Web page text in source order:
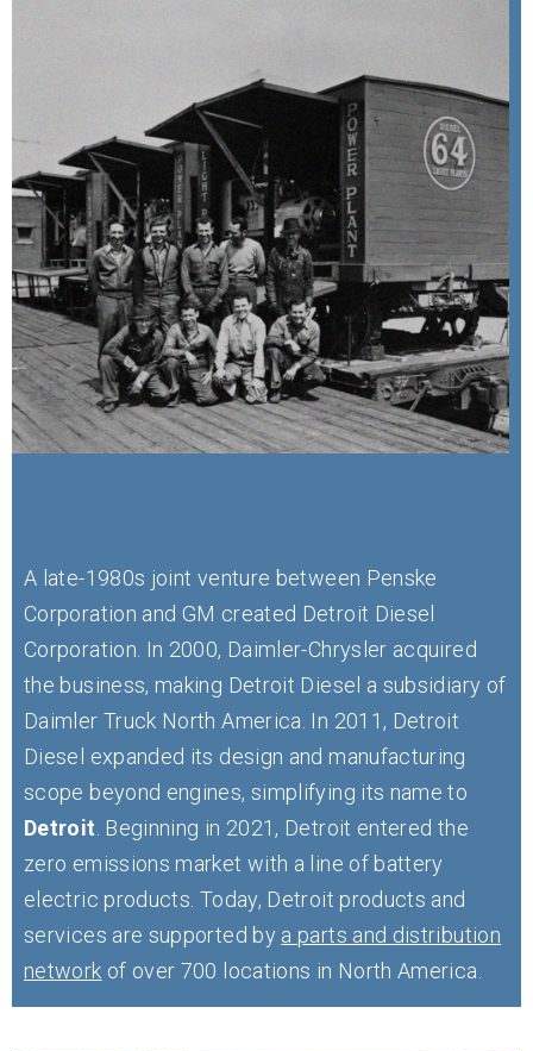
A late-1980s joint venture between Penske
Corporation and GM created Detroit Diesel
Corporation. In 2000, Daimler-Chrysler acquired
the business, making Detroit Diesel a subsidiary of
Daimler Truck North America. In 2011, Detroit
Diesel expanded its design and manufacturing
scope beyond engines, simplifying its name to
Detroit . Beginning in 2021, Detroit entered the
zero emissions market with a line of battery
electric products. Today, Detroit products and
services are supported by a parts and distribution
network of over 700 locations in North America.